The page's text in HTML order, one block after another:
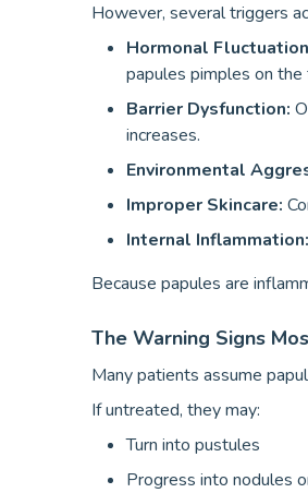
However, several triggers
Hormonal
papules pimples on the
Barrier Dysfunction:
increases.
Environmental
Improper Skincare:
Internal Inflammation:
Because papules are
The Warning Signs
Many patients assume
If untreated, they may:
Turn into pustules
Progress into nodules